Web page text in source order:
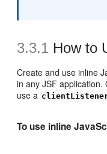
3.3.1 How to
Create and use inline
in any JSF application.
use a
To use inline